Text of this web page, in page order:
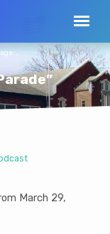
March 29,